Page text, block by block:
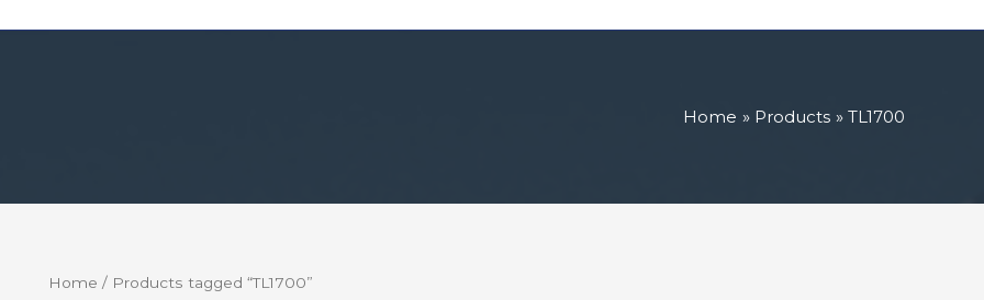
Home Products TL1700
Home / Products tagged “TL1700”